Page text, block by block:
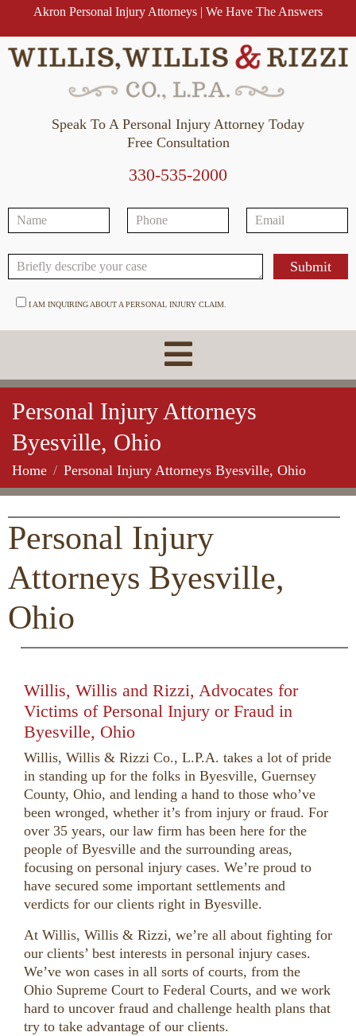
Akron Personal Injury Attorneys | We Have The Answers
Speak To A Personal Injury Attorney Today
Free Consultation
330-535-2000
I AM INQUIRING ABOUT A PERSONAL INJURY CLAIM.
Personal Injury Attorneys
Byesville, Ohio
Home Personal Injury Attorneys Byesville, Ohio
Personal Injury
Attorneys Byesville,
Ohio
Willis, Willis and Rizzi, Advocates for
Victims of Personal Injury or Fraud in
Byesville, Ohio
Willis, Willis & Rizzi Co., L.P.A. takes a lot of pride
in standing up for the folks in Byesville, Guernsey
County, Ohio, and lending a hand to those who’ve
been wronged, whether it’s from injury or fraud. For
over 35 years, our law firm has been here for the
people of Byesville and the surrounding areas,
focusing on personal injury cases. We’re proud to
have secured some important settlements and
verdicts for our clients right in Byesville.
At Willis, Willis & Rizzi, we’re all about fighting for
our clients’ best interests in personal injury cases.
We’ve won cases in all sorts of courts, from the
Ohio Supreme Court to Federal Courts, and we work
hard to uncover fraud and challenge health plans that
try to take advantage of our clients.